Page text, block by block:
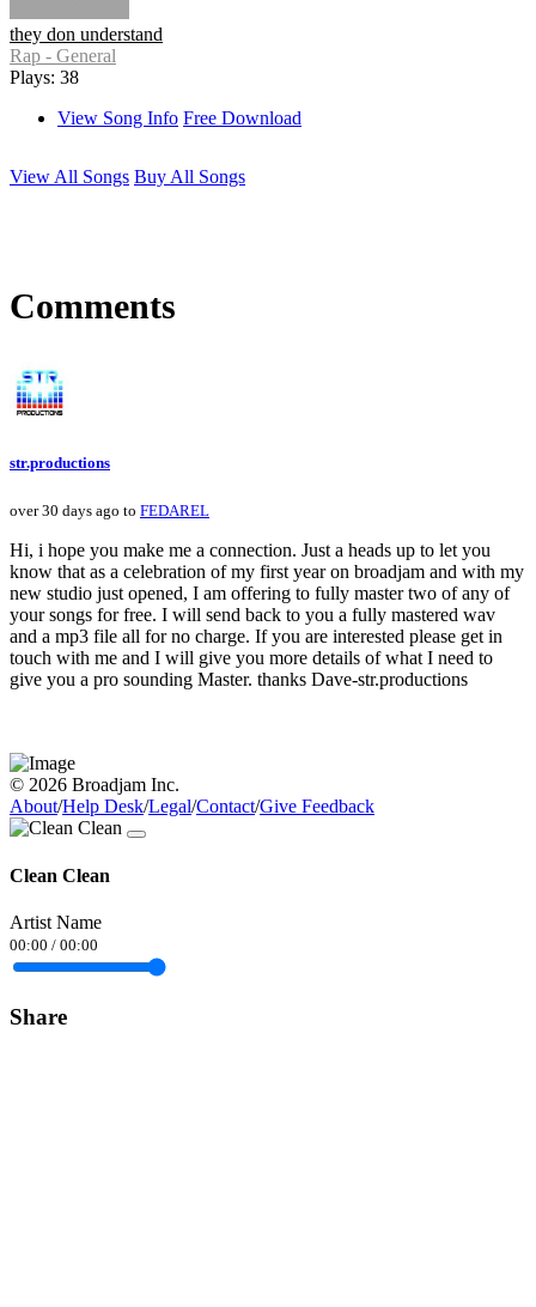
they don understand
Rap - General
Plays: 38
View Song Info Free Download
View All Songs Buy All Songs
Comments
str.productions
over 30 days ago to FEDAREL
Hi, i hope you make me a connection. Just a heads up to let you
know that as a celebration of my first year on broadjam and with my
new studio just opened, I am offering to fully master two of any of
your songs for free. I will send back to you a fully mastered wav
and a mp3 file all for no charge. If you are interested please get in
touch with me and I will give you more details of what I need to
give you a pro sounding Master. thanks Dave-str.productions
© 2026 Broadjam Inc.
About/Help Desk/Legal/Contact/Give Feedback
Clean Clean
Artist Name
00:00 / 00:00
Share